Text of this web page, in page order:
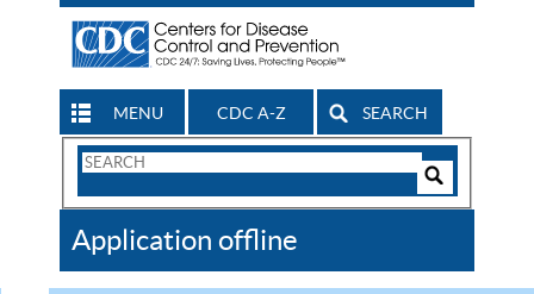
MENU CDC A-Z SEARCH
Search
CDC
Application offline